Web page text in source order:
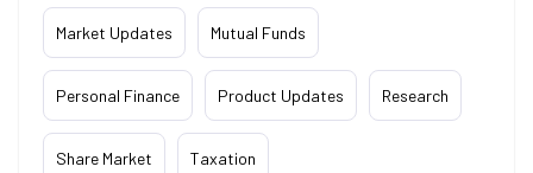
Market Updates Mutual Funds
Personal Finance Product Updates Research
Share Market Taxation